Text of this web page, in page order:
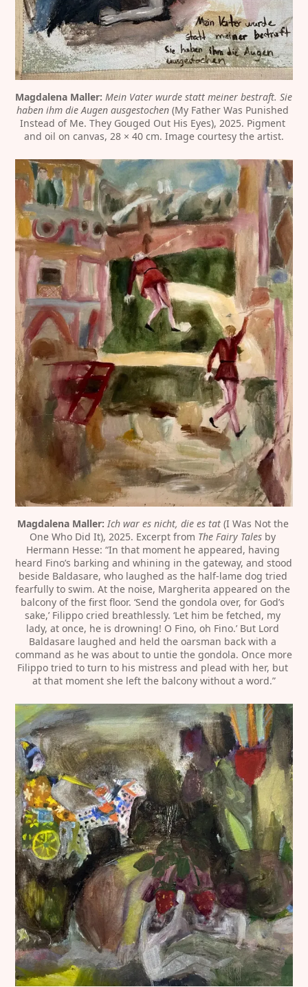
Magdalena Maller: Mein Vater wurde statt meiner bestraft. Sie
haben ihm die Augen ausgestochen (My Father Was Punished
Instead of Me. They Gouged Out His Eyes), 2025. Pigment
and oil on canvas, 28 × 40 cm. Image courtesy the artist.
Magdalena Maller: Ich war es nicht, die es tat (I Was Not the
One Who Did It), 2025. Excerpt from The Fairy Tales by
Hermann Hesse: “In that moment he appeared, having
heard Fino’s barking and whining in the gateway, and stood
beside Baldasare, who laughed as the half-lame dog tried
fearfully to swim. At the noise, Margherita appeared on the
balcony of the first floor. ‘Send the gondola over, for God’s
sake,’ Filippo cried breathlessly. ‘Let him be fetched, my
lady, at once, he is drowning! O Fino, oh Fino.’ But Lord
Baldasare laughed and held the oarsman back with a
command as he was about to untie the gondola. Once more
Filippo tried to turn to his mistress and plead with her, but
at that moment she left the balcony without a word.”